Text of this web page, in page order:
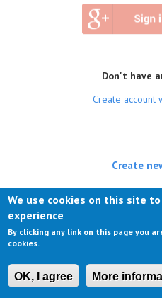
Don't have
Create account
Create
We use cookies on this site
experience
By clicking any link on this page you
cookies.
OK, I agree More